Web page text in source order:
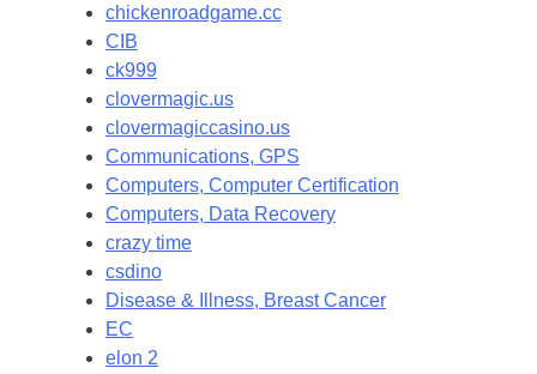
chickenroadgame.cc
CIB
ck999
clovermagic.us
clovermagiccasino.us
Communications, GPS
Computers, Computer Certification
Computers, Data Recovery
crazy time
csdino
Disease & Illness, Breast Cancer
EC
elon 2